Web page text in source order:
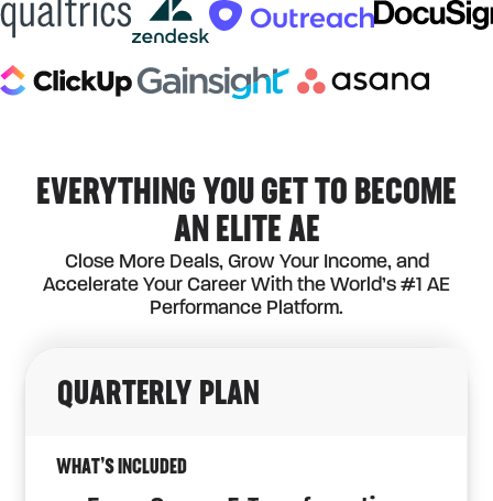
EVERYTHING YOU GET TO BECOME
AN ELITE AE
Close More Deals, Grow Your Income, and
Accelerate Your Career With the World’s #1 AE
Performance Platform.
QUARTERLY PLAN
WHAT’S INCLUDED